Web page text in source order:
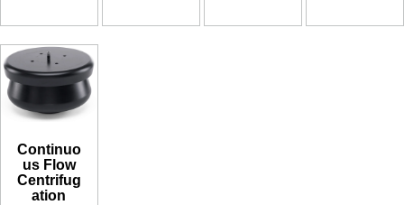
Continuo
us Flow
Centrifug
ation